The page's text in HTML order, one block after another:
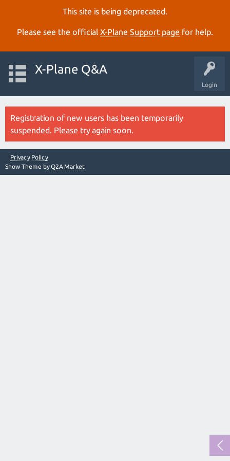
This site is being deprecated.
Please see the official X‑Plane Support page for help.
Login
X-Plane Q&A
Registration of new users has been temporarily
suspended. Please try again soon.
Privacy Policy
Snow Theme byQ2A Market